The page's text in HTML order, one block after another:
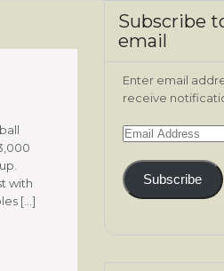
with
[…]
Subscribe
email
Enter email
receive
Email
Subscribe